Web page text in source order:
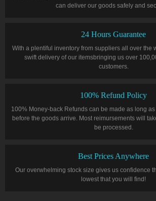
can deliver our goods safely and
24 Hours Guarantee
With a plentiful inventory from suppliers all over the
swift delivery of our itemsbringing us over
customers.
100% Refund Policy
100% Money-back Refunds can be made as long
before the goods arrive. Most reimursements will
be processed.
Best Prices Anywhere
Our overwhelming stock size gives us confidence
lowest that you will find!